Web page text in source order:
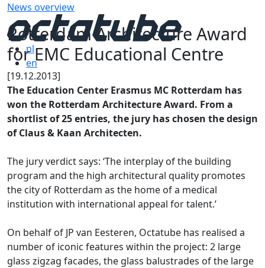
nl
en
News overview
Rotterdam Architecture Award
for EMC Educational Centre
[19.12.2013]
The Education Center Erasmus MC Rotterdam has
won the Rotterdam Architecture Award. From a
shortlist of 25 entries, the jury has chosen the design
of Claus & Kaan Architecten.
The jury verdict says: ‘The interplay of the building
program and the high architectural quality promotes
the city of Rotterdam as the home of a medical
institution with international appeal for talent.’
On behalf of JP van Eesteren, Octatube has realised a
number of iconic features within the project: 2 large
glass zigzag facades, the glass balustrades of the large